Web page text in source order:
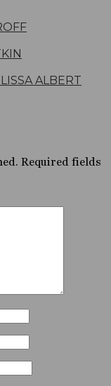
ALBERT
Required fields